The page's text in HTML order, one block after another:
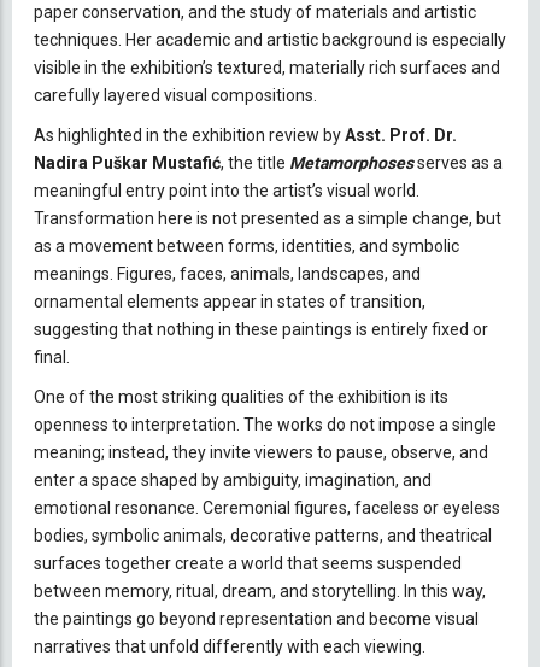
paper conservation, and the study of materials and artistic
techniques. Her academic and artistic background is especially
visible in the exhibition’s textured, materially rich surfaces and
carefully layered visual compositions.
As highlighted in the exhibition review byAsst. Prof. Dr.
Nadira Puškar Mustafić, the title Metamorphosesserves as a
meaningful entry point into the artist’s visual world.
Transformation here is not presented as a simple change, but
as a movement between forms, identities, and symbolic
meanings. Figures, faces, animals, landscapes, and
ornamental elements appear in states of transition,
suggesting that nothing in these paintings is entirely fixed or
final.
One of the most striking qualities of the exhibition is its
openness to interpretation. The works do not impose a single
meaning; instead, they invite viewers to pause, observe, and
enter a space shaped by ambiguity, imagination, and
emotional resonance. Ceremonial figures, faceless or eyeless
bodies, symbolic animals, decorative patterns, and theatrical
surfaces together create a world that seems suspended
between memory, ritual, dream, and storytelling. In this way,
the paintings go beyond representation and become visual
narratives that unfold differently with each viewing.